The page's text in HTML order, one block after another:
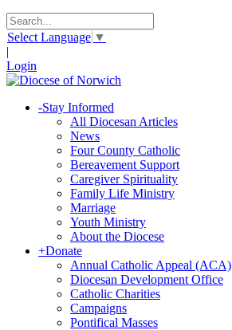
Select Language ▼
|
Login
-Stay Informed
All Diocesan Articles
News
Four County Catholic
Bereavement Support
Caregiver Spirituality
Family Life Ministry
Marriage
Youth Ministry
About the Diocese
+Donate
Annual Catholic Appeal (ACA)
Diocesan Development Office
Catholic Charities
Campaigns
Pontifical Masses